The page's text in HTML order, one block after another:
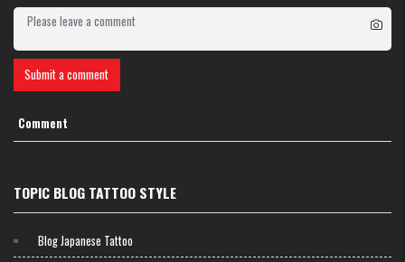
Submit a comment
Comment
TOPIC BLOG TATTOO STYLE
Blog Japanese Tattoo